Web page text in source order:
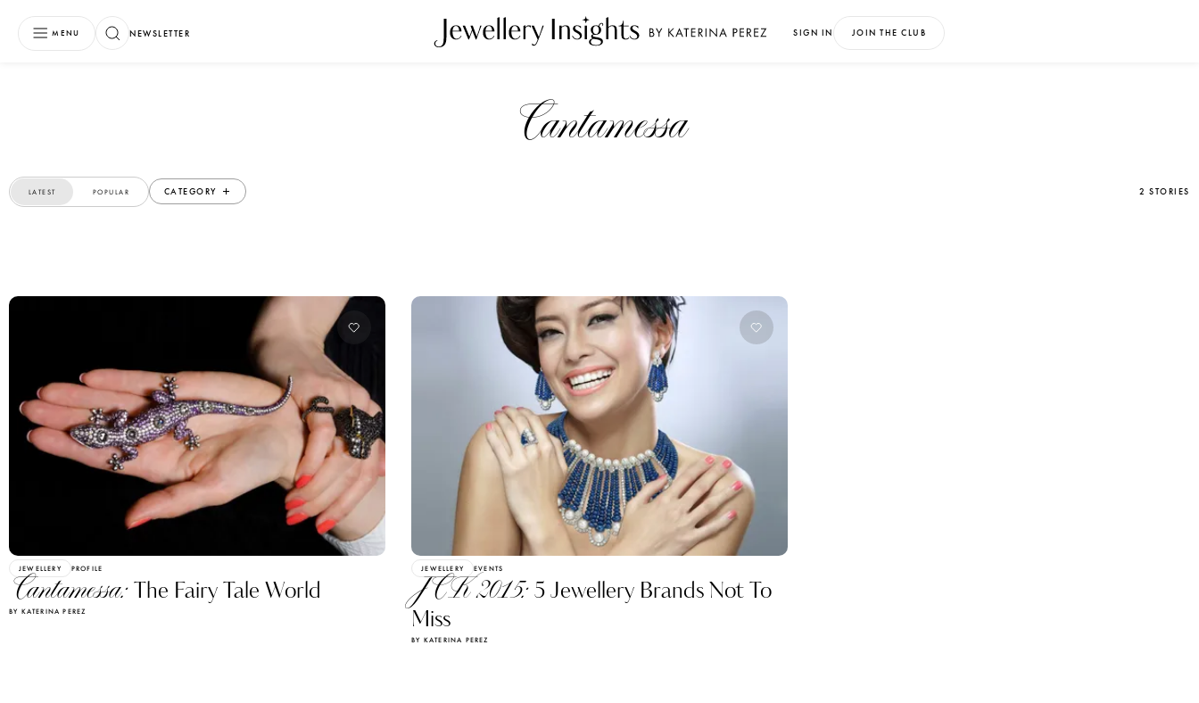
MENU NEWSLETTER SIGN IN JOIN THE CLUB
Cantamessa
LATEST POPULAR CATEGORY 2 STORIES
JEWELLERY PROFILE
Cantamessa:The Fairy Tale World
BY KATERINA PEREZ
JEWELLERY EVENTS
JCK 2015:5 Jewellery Brands Not To
Miss
BY KATERINA PEREZ